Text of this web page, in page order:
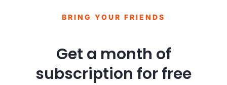
BRING YOUR FRIENDS
Get a month of
subscription for free